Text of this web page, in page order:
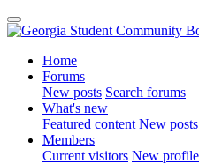
Home
Forums
New posts Search forums
What's new
Featured content New posts
Members
Current visitors New